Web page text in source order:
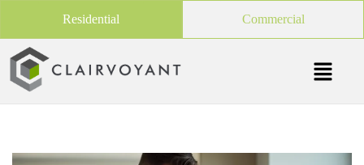
Residential Commercial